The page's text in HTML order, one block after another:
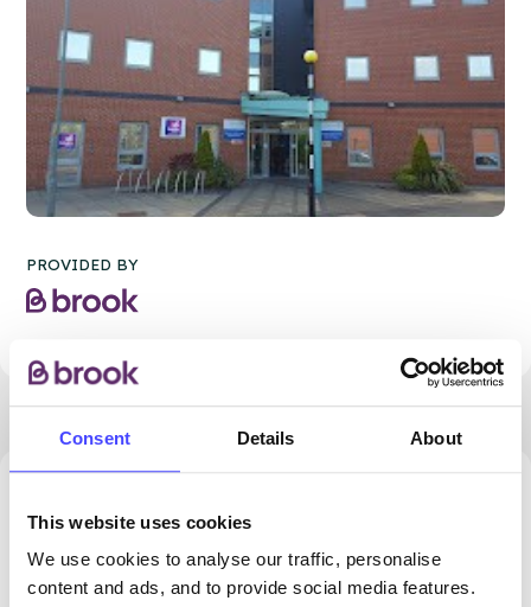
Consent Details About
This website uses cookies
We use cookies to analyse our traffic, personalise
content and ads, and to provide social media features.
PROVIDED BY
Brook Blackburn